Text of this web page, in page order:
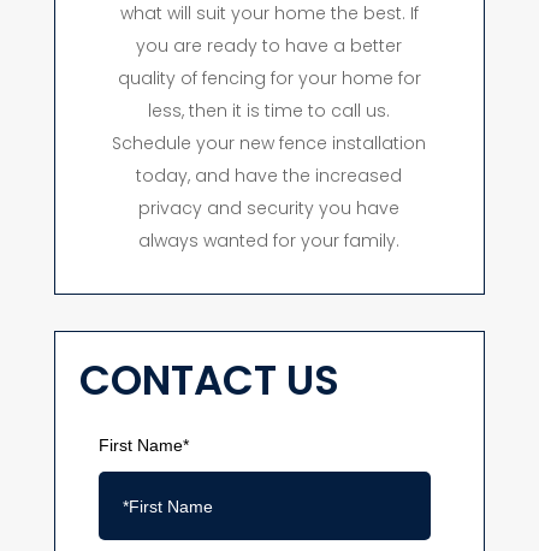
what will suit your home the best. If
you are ready to have a better
quality of fencing for your home for
less, then it is time to call us.
Schedule your new fence installation
today, and have the increased
privacy and security you have
always wanted for your family.
CONTACT US